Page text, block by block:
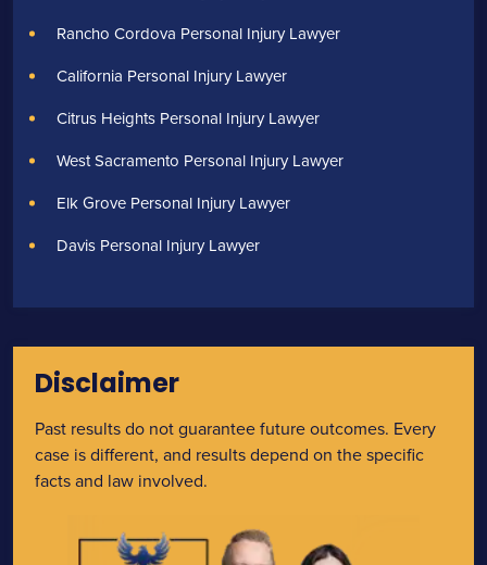
Rancho Cordova Personal Injury Lawyer
California Personal Injury Lawyer
Citrus Heights Personal Injury Lawyer
West Sacramento Personal Injury Lawyer
Elk Grove Personal Injury Lawyer
Davis Personal Injury Lawyer
Disclaimer
Past results do not guarantee future outcomes. Every
case is different, and results depend on the specific
facts and law involved.